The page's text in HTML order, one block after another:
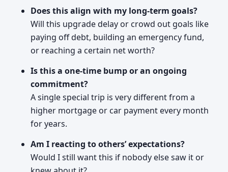
Does this align with my long-term goals?
Will this upgrade delay or crowd out goals like
paying off debt, building an emergency fund,
or reaching a certain net worth?
Is this a one-time bump or an ongoing
commitment?
A single special trip is very different from a
higher mortgage or car payment every month
for years.
Am I reacting to others’ expectations?
Would I still want this if nobody else saw it or